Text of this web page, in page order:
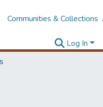
Communities & Collections
Log In